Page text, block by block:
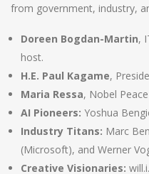
from government, industry,
Doreen Bogdan-Martin,
host.
H.E. Paul Kagame,
Maria Ressa, Nobel
AI Pioneers: Yoshua
Industry Titans: Marc
(Microsoft), and Werner
Creative Visionaries: